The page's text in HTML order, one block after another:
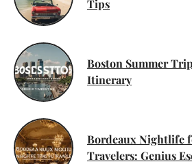
Tips
Boston Summer
Itinerary
Bordeaux Nightlife
Travelers: Genius